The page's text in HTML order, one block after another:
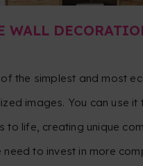
WALL
the simplest and most
images. You can use
to life, creating unique
to invest in more